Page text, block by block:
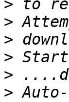
>
>
>
>
>
>